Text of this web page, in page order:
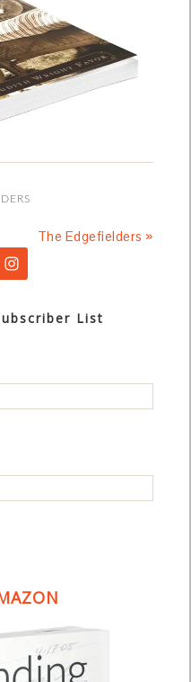
The Edgefielders »
List